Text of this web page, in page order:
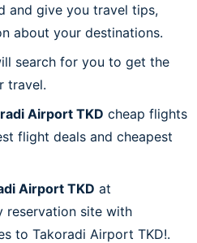
and give you travel tips,
about your destinations.
search for you to get the
travel.
Airport TKD cheap flights
flight deals and cheapest
Airport TKD at
reservation site with
to Takoradi Airport TKD!.